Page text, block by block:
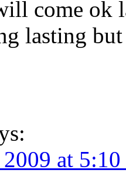
come ok
lasting
at 5:10